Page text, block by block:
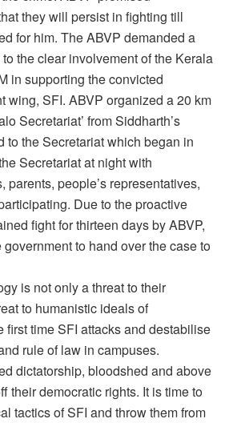
they will persist in fighting till
for him. The ABVP demanded a
the clear involvement of the Kerala
in supporting the convicted
wing, SFI. ABVP organized a 20 km
Secretariat’ from Siddharth’s
to the Secretariat which began in
Secretariat at night with
parents, people’s representatives,
Due to the proactive
fight for thirteen days by ABVP,
to hand over the case to
is not only a threat to their
to humanistic ideals of
first time SFI attacks and destabilise
rule of law in campuses.
dictatorship, bloodshed and above
their democratic rights. It is time to
tactics of SFI and throw them from